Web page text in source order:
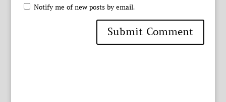
Notify me of new posts by email.